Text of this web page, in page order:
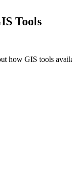
Tools
how GIS tools